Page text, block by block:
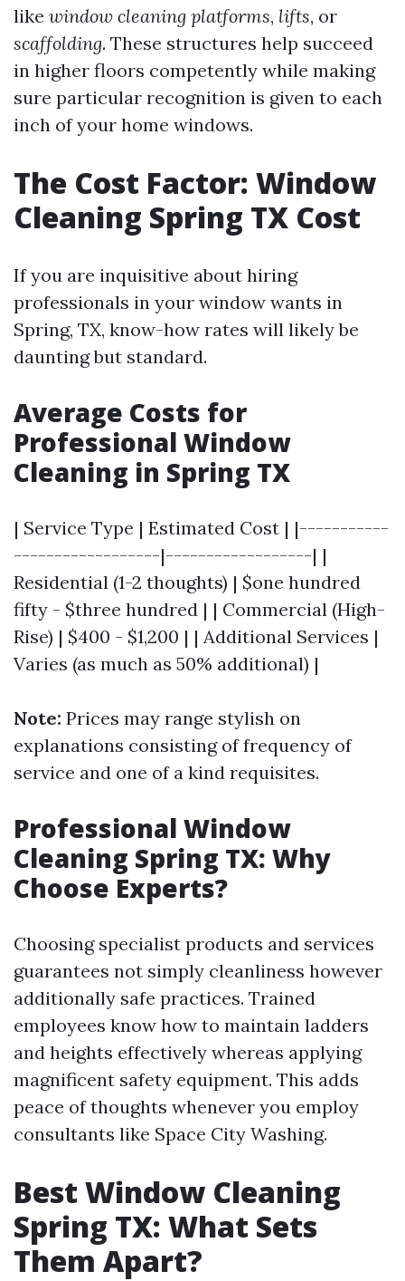
like window cleaning platforms, lifts, or
scaffolding. These structures help succeed
in higher floors competently while making
sure particular recognition is given to each
inch of your home windows.
The Cost Factor: Window
Cleaning Spring TX Cost
If you are inquisitive about hiring
professionals in your window wants in
Spring, TX, know-how rates will likely be
daunting but standard.
Average Costs for
Professional Window
Cleaning in Spring TX
| Service Type | Estimated Cost | |-----------
------------------|------------------| |
Residential (1-2 thoughts) | $one hundred
fifty - $three hundred | | Commercial (High-
Rise) | $400 - $1,200 | | Additional Services |
Varies (as much as 50% additional) |
Note: Prices may range stylish on
explanations consisting of frequency of
service and one of a kind requisites.
Professional Window
Cleaning Spring TX: Why
Choose Experts?
Choosing specialist products and services
guarantees not simply cleanliness however
additionally safe practices. Trained
employees know how to maintain ladders
and heights effectively whereas applying
magnificent safety equipment. This adds
peace of thoughts whenever you employ
consultants like Space City Washing.
Best Window Cleaning
Spring TX: What Sets
Them Apart?